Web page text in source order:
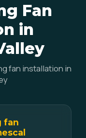
Fan
in
fan installation in
fan